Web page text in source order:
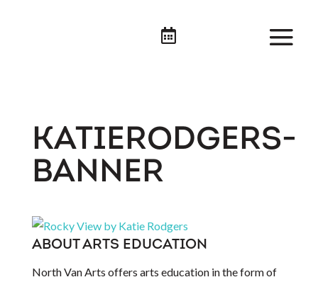

KATIERODGERS-
BANNER
ABOUT ARTS EDUCATION
North Van Arts offers arts education in the form of